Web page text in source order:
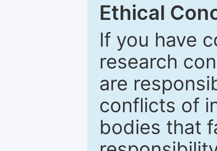
Ethical
If you have
research
are
conflicts of
bodies that